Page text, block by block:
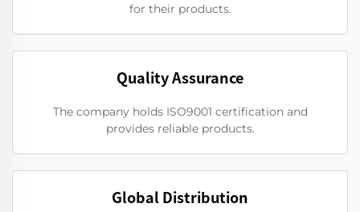
for their products.
Quality Assurance
The company holds ISO9001 certification and
provides reliable products.
Global Distribution